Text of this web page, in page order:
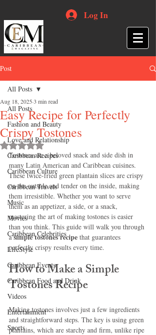
Log In
Post
All Posts
Fashion and Beauty
Love and Relationship
Caribbean Recipes
Caribbean Culture
Caribbean Travels
Music
Movies
Caribbean Celebrities
LifeStyle
Caribbean Events
Caribbean Food and Drink
Videos
Entertainment
Sports
All Posts
Easy Recipe for Perfectly
Crispy Tostones
Aug 18, 2025 3 min read
Rated NaN out of 5 stars.
Tostones are a beloved snack and side dish in
many Latin American and Caribbean cuisines.
These twice-fried green plantain slices are crispy
on the outside and tender on the inside, making
them irresistible. Whether you want to serve
them as an appetizer, a side, or a snack,
mastering the art of making tostones is easier
than you think. This guide will walk you through
a simple tostones recipe that guarantees
perfectly crispy results every time.
How to Make a Simple
Tostones Recipe
Making tostones involves just a few ingredients
and straightforward steps. The key is using green
plantains, which are starchy and firm, unlike ripe